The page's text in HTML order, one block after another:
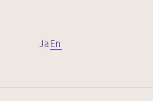
Ja En